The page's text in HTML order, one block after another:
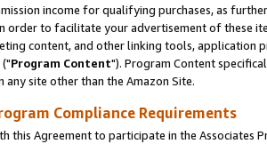
income for qualifying purchases, as
order to facilitate your advertisement of these
content, and other linking tools, application
Program Content"). Program Content
site other than the Amazon Site.
Compliance Requirements
this Agreement to participate in the Associates